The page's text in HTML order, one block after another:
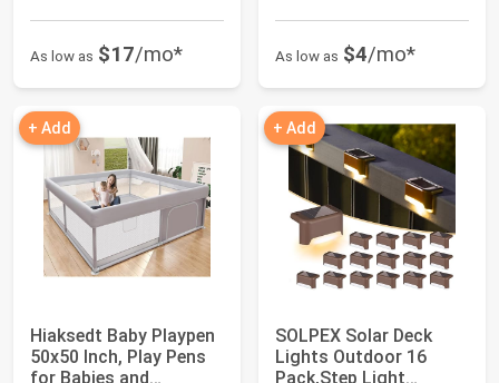
As low as $17/mo* As low as $4/mo*
+ Add
Hiaksedt Baby Playpen
50x50 Inch, Play Pens
for Babies and
+ Add
SOLPEX Solar Deck
Lights Outdoor 16
Pack,Step Light